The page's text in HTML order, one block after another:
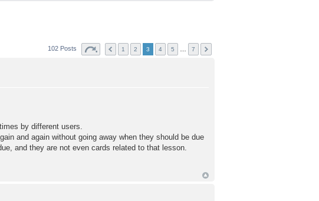
102 Posts 1 2 3 4 5 7
by different users.
and again without going away when they should be due
and they are not even cards related to that lesson.